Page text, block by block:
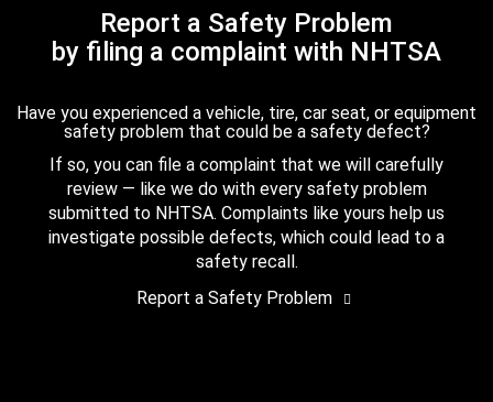
Report a Safety Problem
by filing a complaint with NHTSA
Have you experienced a vehicle, tire, car seat, or equipment
safety problem that could be a safety defect?
If so, you can file a complaint that we will carefully
review — like we do with every safety problem
submitted to NHTSA. Complaints like yours help us
investigate possible defects, which could lead to a
safety recall.
Report a Safety Problem